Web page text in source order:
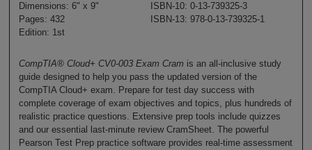
Dimensions: 6" x 9"
Pages: 432
Edition: 1st
ISBN-10: 0-13-739325-3
ISBN-13: 978-0-13-739325-1
CompTIA® Cloud+ CV0-003 Exam Cram is an all-inclusive study
guide designed to help you pass the updated version of the
CompTIA Cloud+ exam. Prepare for test day success with
complete coverage of exam objectives and topics, plus hundreds of
realistic practice questions. Extensive prep tools include quizzes
and our essential last-minute review CramSheet. The powerful
Pearson Test Prep practice software provides real-time assessment